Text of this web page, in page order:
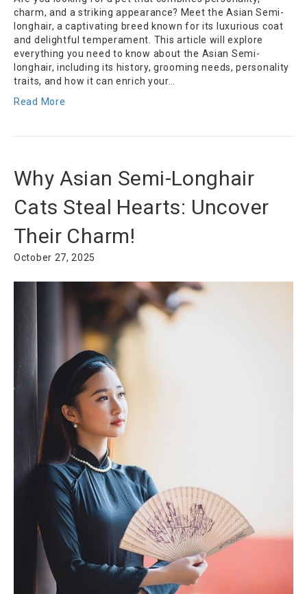
charm, and a striking appearance? Meet the Asian Semi-
longhair, a captivating breed known for its luxurious coat
and delightful temperament. This article will explore
everything you need to know about the Asian Semi-
longhair, including its history, grooming needs, personality
traits, and how it can enrich your…
Read More
Why Asian Semi-Longhair
Cats Steal Hearts: Uncover
Their Charm!
October 27, 2025